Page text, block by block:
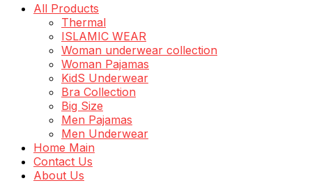
All Products
Thermal
ISLAMIC WEAR
Woman underwear collection
Woman Pajamas
KidS Underwear
Bra Collection
Big Size
Men Pajamas
Men Underwear
Home Main
Contact Us
About Us